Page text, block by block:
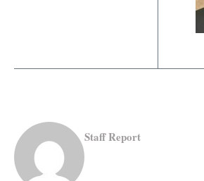
Staff Report